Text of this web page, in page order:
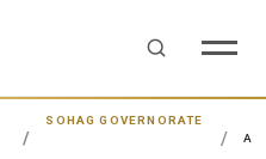
SOHAG GOVERNORATE
AL